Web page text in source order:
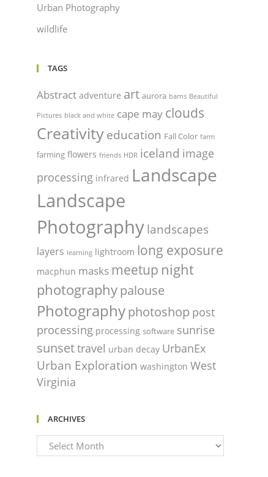
Urban Photography
wildlife
TAGS
Abstract adventure art aurora barns Beautiful
Pictures black and white cape may clouds
Creativityeducation Fall Color farm
farming flowers friends HDR iceland image
processing infrared Landscape
Landscape
Photographylandscapes
layers learning lightroom long exposure
macphun masks meetup night
photographypalouse
Photographyphotoshop post
processing processing software sunrise
sunsettravel urban decay UrbanEx
Urban Exploration washington West
Virginia
ARCHIVES
Archives